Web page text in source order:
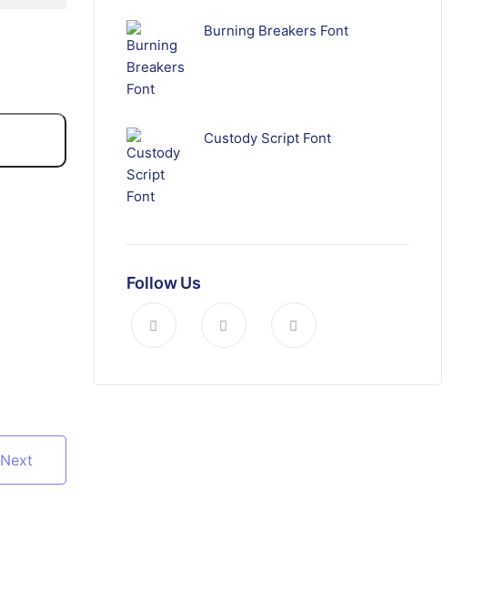
Next
Burning Breakers Font
Custody Script Font
Follow Us